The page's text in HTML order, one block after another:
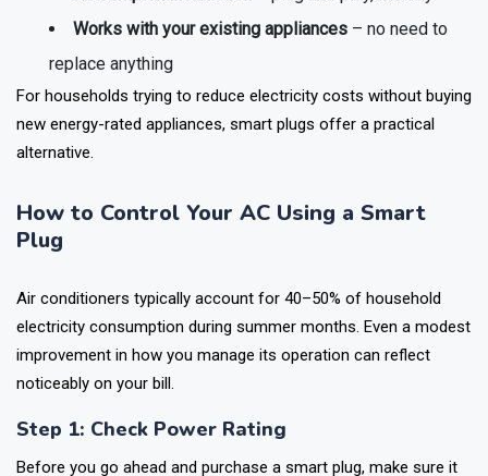
No complex installation– plug and play, literally
Works with your existing appliances
replace anything
For households trying to reduce electricity costs without buying
new energy-rated appliances, smart plugs offer a practical
How to Control Your AC Using a Smart
Air conditioners typically account for 40–50% of household
electricity consumption during summer months. Even a modest
improvement in how you manage its operation can reflect
Step 1: Check Power Rating